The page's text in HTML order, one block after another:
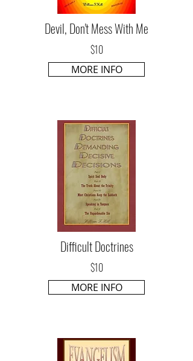
Devil, Don't Mess With Me
$10
MORE INFO
Difficult Doctrines
$10
MORE INFO